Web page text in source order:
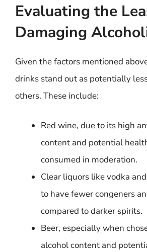
Evaluating the
Damaging
Given the factors mentioned
drinks stand out as potentially
others. These include:
Red wine, due to its high
content and potential
consumed in moderation.
Clear liquors like vodka
to have fewer congeners
compared to darker spirits.
Beer, especially when
alcohol content and